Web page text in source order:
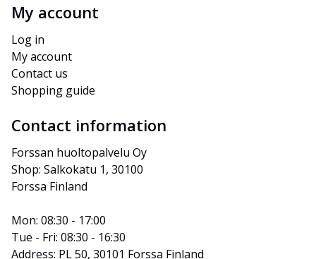
My account
Log in
My account
Contact us
Shopping guide
Contact information
Forssan huoltopalvelu Oy
Shop: Salkokatu 1, 30100
Forssa Finland
Mon: 08:30 - 17:00
Tue - Fri: 08:30 - 16:30
Address: PL 50, 30101 Forssa Finland